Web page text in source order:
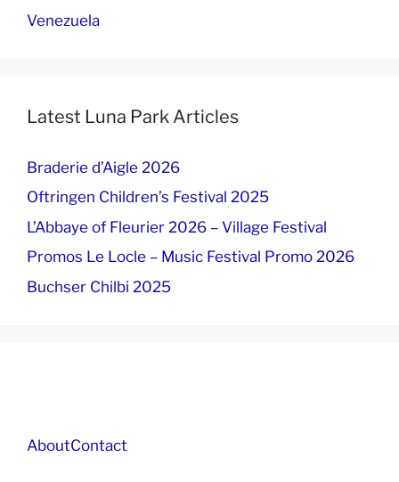
Venezuela
Latest Luna Park Articles
Braderie d’Aigle 2026
Oftringen Children’s Festival 2025
L’Abbaye of Fleurier 2026 – Village Festival
Promos Le Locle – Music Festival Promo 2026
Buchser Chilbi 2025
AboutContact